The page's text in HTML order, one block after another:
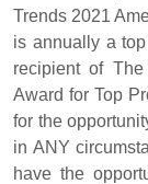
Trends 2021
is annually a
recipient of
Award for Top
for the
in ANY
have the